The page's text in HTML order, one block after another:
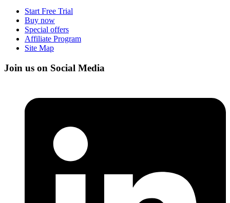
Start Free Trial
Buy now
Special offers
Affiliate Program
Site Map
Join us on Social Media